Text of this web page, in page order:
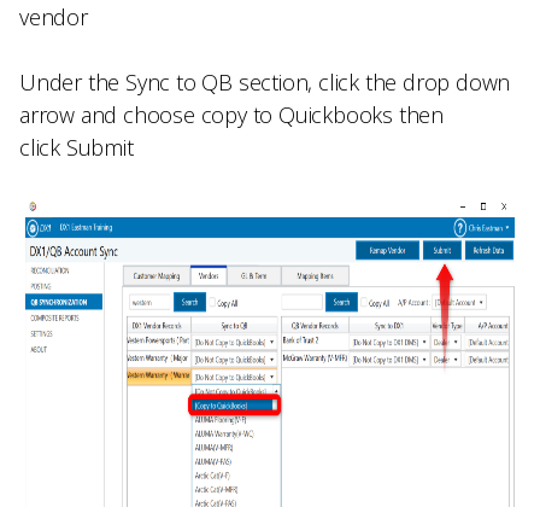
vendor
Under the Sync to QB section, click the drop down
arrow and choose copy to Quickbooks then
click Submit